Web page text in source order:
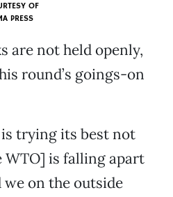
OF
PRESS
are not held openly,
round’s goings-on
trying its best not
WTO] is falling apart
on the outside